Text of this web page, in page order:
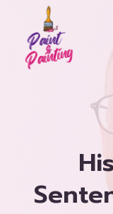
content